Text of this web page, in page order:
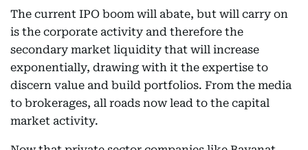
The current IPO boom will abate, but will carry on
is the corporate activity and therefore the
secondary market liquidity that will increase
exponentially, drawing with it the expertise to
discern value and build portfolios. From the media
to brokerages, all roads now lead to the capital
market activity.